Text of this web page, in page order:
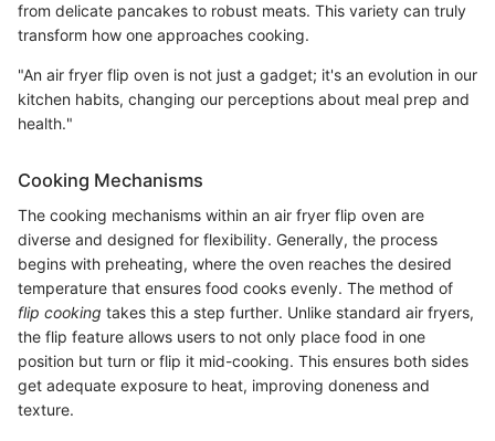
from delicate pancakes to robust meats. This variety can truly
transform how one approaches cooking.
"An air fryer flip oven is not just a gadget; it's an evolution in our
kitchen habits, changing our perceptions about meal prep and
health."
Cooking Mechanisms
The cooking mechanisms within an air fryer flip oven are
diverse and designed for flexibility. Generally, the process
begins with preheating, where the oven reaches the desired
temperature that ensures food cooks evenly. The method of
flip cooking takes this a step further. Unlike standard air fryers,
the flip feature allows users to not only place food in one
position but turn or flip it mid-cooking. This ensures both sides
get adequate exposure to heat, improving doneness and
texture.